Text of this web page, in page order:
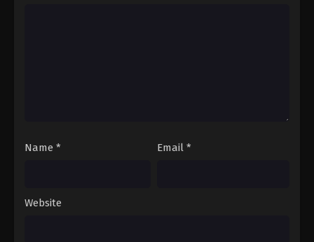
Eps 51 - Episode 51 - August 27, 2025
Name * Email *
Website